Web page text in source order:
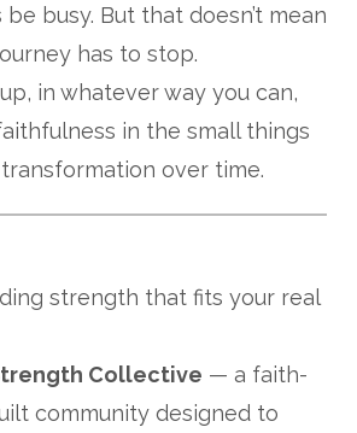
busy. But that doesn’t mean
has to stop.
in whatever way you can,
in the small things
over time.
strength that fits your real
Collective — a faith-
community designed to